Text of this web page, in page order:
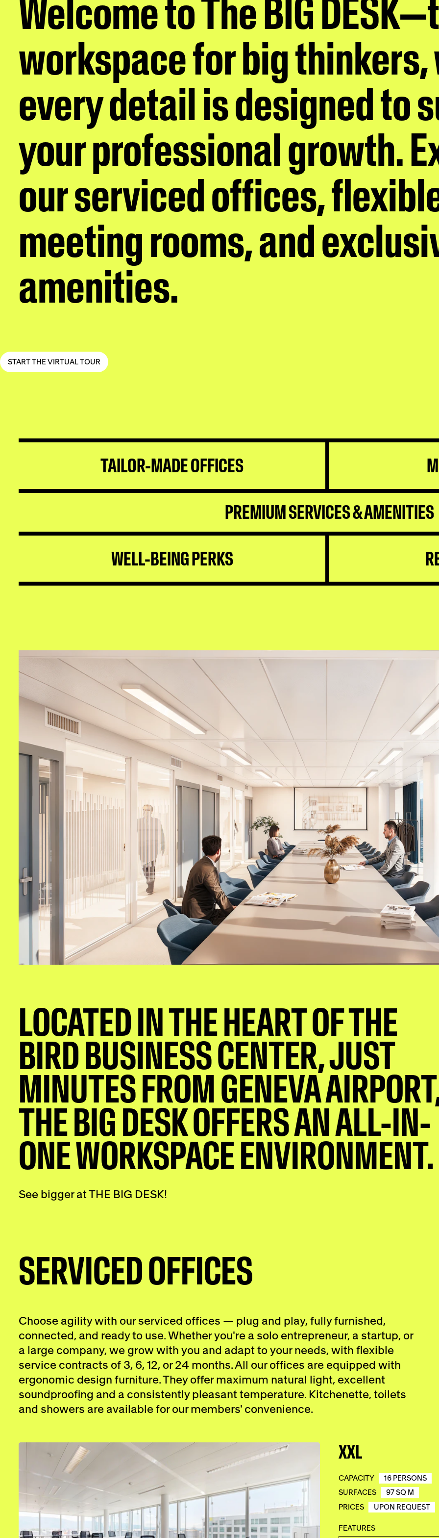
Welcome to The BIG
workspace for big
every detail is designed to
your professional growth.
our serviced offices,
meeting rooms, and
amenities.
START THE VIRTUAL TOUR
TAILOR-MADE OFFICES
PREMIUM SERVICES & AMENITIES
WELL-BEING PERKS
LOCATED IN THE HEART OF THE
BIRD BUSINESS CENTER, JUST
MINUTES FROM GENEVA
THE BIG DESK OFFERS AN ALL-IN-
ONE WORKSPACE ENVIRONMENT.
See bigger at THE BIG DESK!
SERVICED OFFICES
Choose agility with our serviced offices — plug and play, fully furnished,
connected, and ready to use. Whether you're a solo entrepreneur, a startup, or
a large company, we grow with you and adapt to your needs, with flexible
service contracts of 3, 6, 12, or 24 months. All our offices are equipped with
ergonomic design furniture. They offer maximum natural light, excellent
soundproofing and a consistently pleasant temperature. Kitchenette, toilets
and showers are available for our members' convenience.
XXL
CAPACITY
16 PERSONS
SURFACES
97 SQ M
PRICES
UPON REQUEST
FEATURES